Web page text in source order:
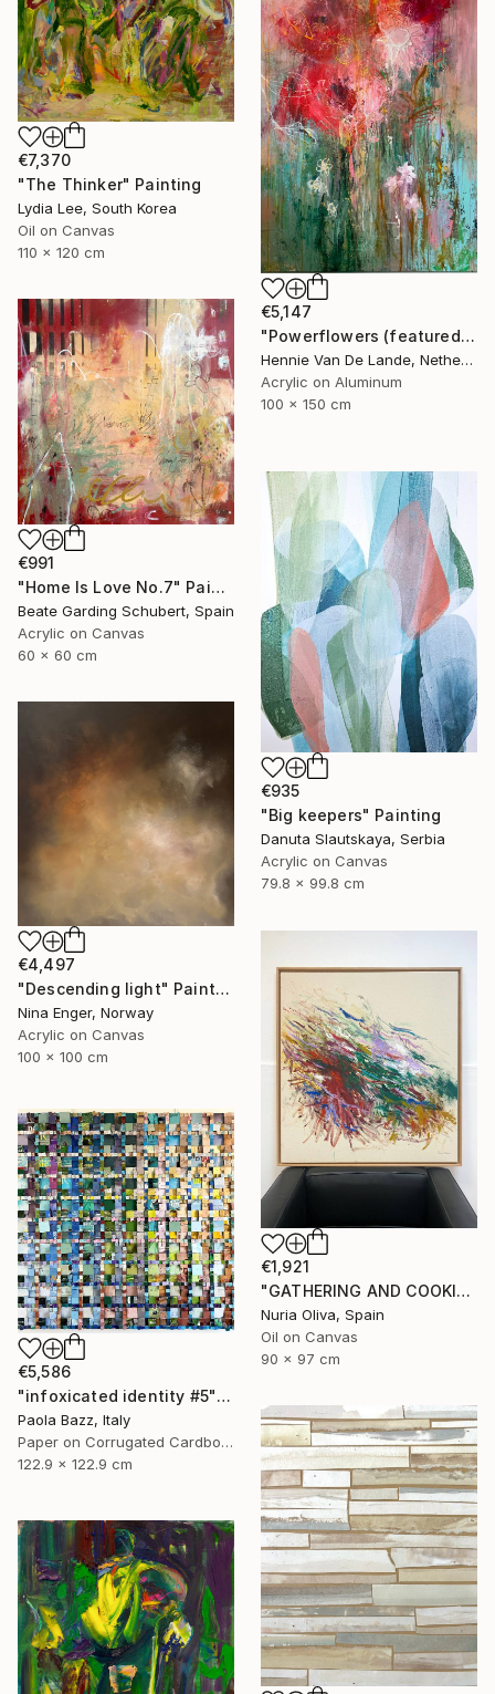
€7,370
"The Thinker" Painting
Lydia Lee, South Korea
Oil on Canvas
110 x 120 cm
€5,147
"Powerflowers (featured arresting abstracts)" Painting
Hennie Van De Lande, Netherlands
Acrylic on Aluminum
100 x 150 cm
€991
"Home Is Love No.7" Painting
Beate Garding Schubert, Spain
Acrylic on Canvas
60 x 60 cm
€935
"Big keepers" Painting
Danuta Slautskaya, Serbia
Acrylic on Canvas
79.8 x 99.8 cm
€4,497
"Descending light" Painting
Nina Enger, Norway
Acrylic on Canvas
100 x 100 cm
€1,921
"GATHERING AND COOKING WITH GRANDMA" Painting
Nuria Oliva, Spain
Oil on Canvas
90 x 97 cm
€5,586
"infoxicated identity #5" Collage
Paola Bazz, Italy
Paper on Corrugated Cardboard
122.9 x 122.9 cm